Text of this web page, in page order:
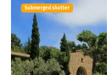
Submerged shutter